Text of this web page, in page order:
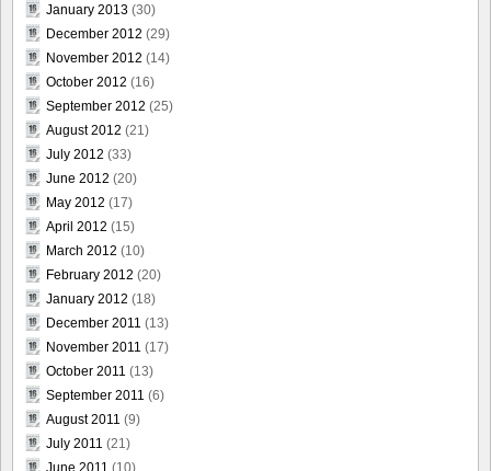
January 2013 (30)
December 2012 (29)
November 2012 (14)
October 2012 (16)
September 2012 (25)
August 2012 (21)
July 2012 (33)
June 2012 (20)
May 2012 (17)
April 2012 (15)
March 2012 (10)
February 2012 (20)
January 2012 (18)
December 2011 (13)
November 2011 (17)
October 2011 (13)
September 2011 (6)
August 2011 (9)
July 2011 (21)
June 2011 (10)